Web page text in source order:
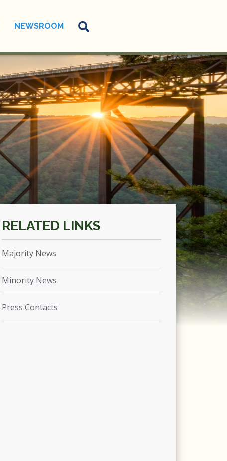
NEWSROOM
Majority News
Minority News
Press Contacts